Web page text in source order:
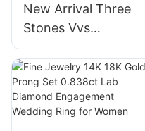
New Arrival Three
Stones Vvs
Baguette Cut
Moissanite
Diamond & Lab
Grown Sapphire